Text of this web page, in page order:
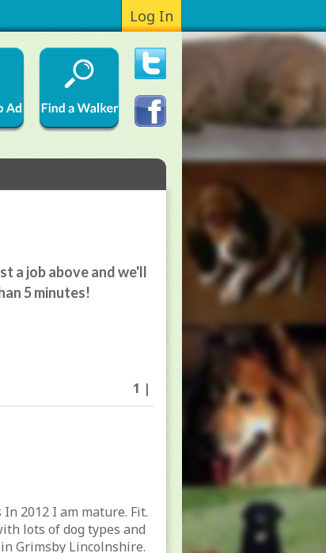
Log In
a job above and we'll
5 minutes!
1 |
In 2012 I am mature. Fit.
lots of dog types and
Grimsby Lincolnshire.